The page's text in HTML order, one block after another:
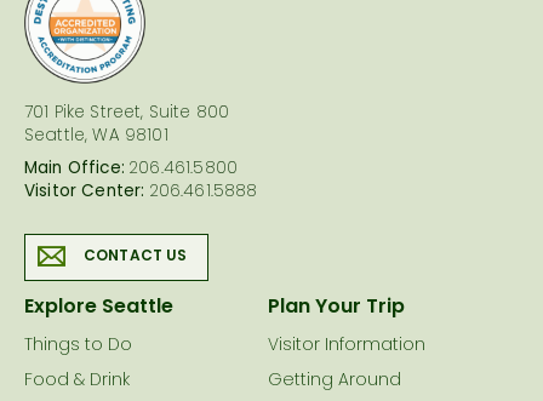
701 Pike Street, Suite 800
Seattle, WA 98101
Main Office: 206.461.5800
Visitor Center: 206.461.5888
CONTACT US
Explore Seattle
Things to Do
Food & Drink
Plan Your Trip
Visitor Information
Getting Around